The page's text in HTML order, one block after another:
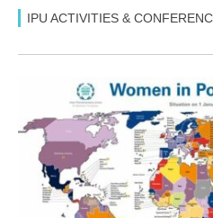
IPU ACTIVITIES &